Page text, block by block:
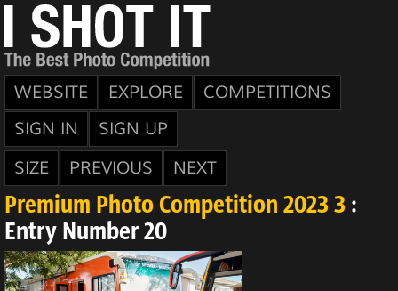
WEBSITE EXPLORE
COMPETITIONS
SIGN IN
SIGN UP
SIZE
PREVIOUS NEXT
Premium Photo Competition 2023 3 :
Entry Number 20